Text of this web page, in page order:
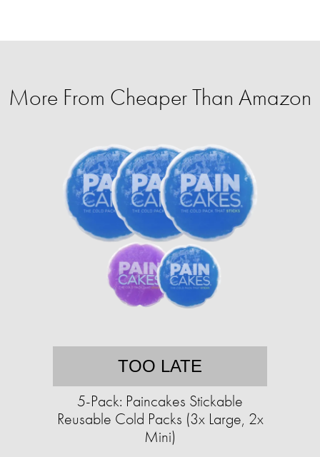
More From Cheaper Than Amazon
TOO LATE
5-Pack: Paincakes Stickable
Reusable Cold Packs (3x Large, 2x
Mini)